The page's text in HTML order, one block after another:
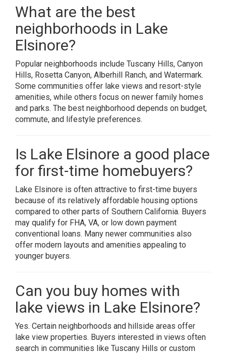
What are the best
neighborhoods in Lake
Elsinore?
Popular neighborhoods include Tuscany Hills, Canyon
Hills, Rosetta Canyon, Alberhill Ranch, and Watermark.
Some communities offer lake views and resort-style
amenities, while others focus on newer family homes
and parks. The best neighborhood depends on budget,
commute, and lifestyle preferences.
Is Lake Elsinore a good place
for first-time homebuyers?
Lake Elsinore is often attractive to first-time buyers
because of its relatively affordable housing options
compared to other parts of Southern California. Buyers
may qualify for FHA, VA, or low down payment
conventional loans. Many newer communities also
offer modern layouts and amenities appealing to
younger buyers.
Can you buy homes with
lake views in Lake Elsinore?
Yes. Certain neighborhoods and hillside areas offer
lake view properties. Buyers interested in views often
search in communities like Tuscany Hills or custom